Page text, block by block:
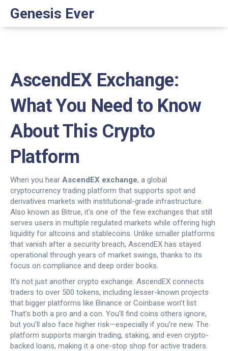
Genesis Ever
AscendEX Exchange:
What You Need to Know
About This Crypto
Platform
When you hear AscendEX exchange, a global
cryptocurrency trading platform that supports spot and
derivatives markets with institutional-grade infrastructure.
Also known as Bitrue, it's one of the few exchanges that still
serves users in multiple regulated markets while offering high
liquidity for altcoins and stablecoins. Unlike smaller platforms
that vanish after a security breach, AscendEX has stayed
operational through years of market swings, thanks to its
focus on compliance and deep order books.
It’s not just another crypto exchange. AscendEX connects
traders to over 500 tokens, including lesser-known projects
that bigger platforms like Binance or Coinbase won’t list.
That’s both a pro and a con. You’ll find coins others ignore,
but you’ll also face higher risk—especially if you’re new. The
platform supports margin trading, staking, and even crypto-
backed loans, making it a one-stop shop for active traders.